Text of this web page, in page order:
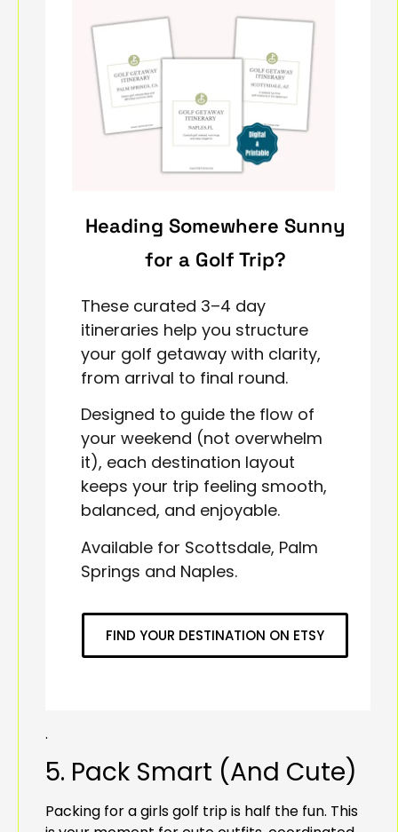
Heading Somewhere Sunny
for a Golf Trip?
These curated 3–4 day
itineraries help you structure
your golf getaway with clarity,
from arrival to final round.
Designed to guide the flow of
your weekend (not overwhelm
it), each destination layout
keeps your trip feeling smooth,
balanced, and enjoyable.
Available for Scottsdale, Palm
Springs and Naples.
FIND YOUR DESTINATION ON ETSY
.
5. Pack Smart (And Cute)
Packing for a girls golf trip is half the fun. This